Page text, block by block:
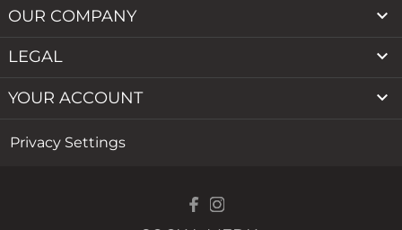
OUR COMPANY 
LEGAL 
YOUR ACCOUNT 
Privacy Settings